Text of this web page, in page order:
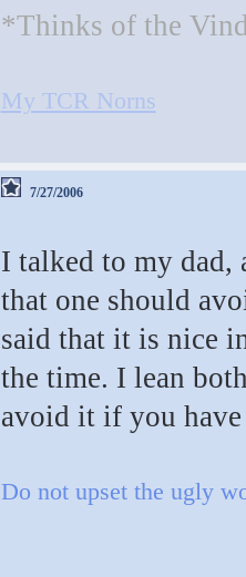
*Thinks of the
My TCR Norns
7/27/2006
I talked to my dad,
that one should
said that it is nice
the time. I lean
avoid it if you
Do not upset the ugly